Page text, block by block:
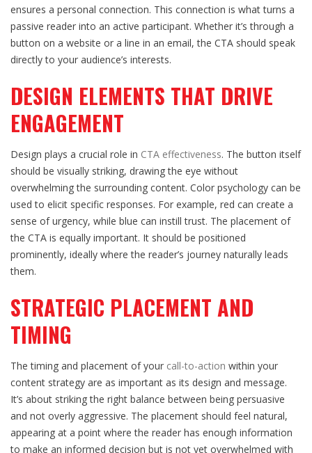
ensures a personal connection. This connection is what turns a
passive reader into an active participant. Whether it’s through a
button on a website or a line in an email, the CTA should speak
directly to your audience’s interests.
DESIGN ELEMENTS THAT DRIVE
ENGAGEMENT
Design plays a crucial role in CTA effectiveness. The button itself
should be visually striking, drawing the eye without
overwhelming the surrounding content. Color psychology can be
used to elicit specific responses. For example, red can create a
sense of urgency, while blue can instill trust. The placement of
the CTA is equally important. It should be positioned
prominently, ideally where the reader’s journey naturally leads
them.
STRATEGIC PLACEMENT AND
TIMING
The timing and placement of your call-to-action within your
content strategy are as important as its design and message.
It’s about striking the right balance between being persuasive
and not overly aggressive. The placement should feel natural,
appearing at a point where the reader has enough information
to make an informed decision but is not yet overwhelmed with